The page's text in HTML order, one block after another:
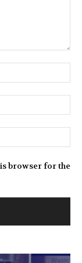
browser for the